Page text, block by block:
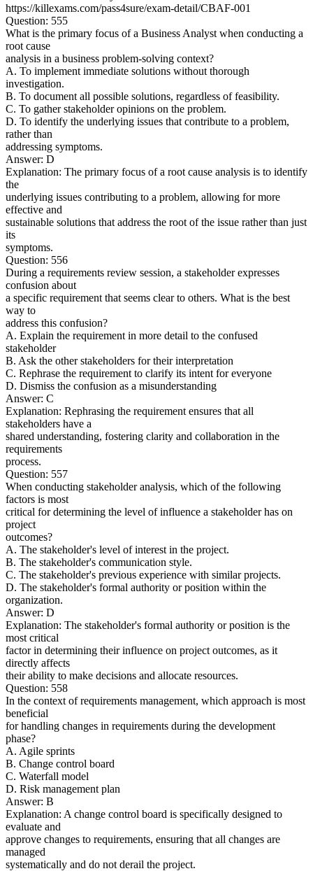
https://killexams.com/pass4sure/exam-detail/CBAF-001
Question: 555
What is the primary focus of a Business Analyst when conducting a
root cause
analysis in a business problem-solving context?
A. To implement immediate solutions without thorough
investigation.
B. To document all possible solutions, regardless of feasibility.
C. To gather stakeholder opinions on the problem.
D. To identify the underlying issues that contribute to a problem,
rather than
addressing symptoms.
Answer: D
Explanation: The primary focus of a root cause analysis is to identify
the
underlying issues contributing to a problem, allowing for more
effective and
sustainable solutions that address the root of the issue rather than just
its
symptoms.
Question: 556
During a requirements review session, a stakeholder expresses
confusion about
a specific requirement that seems clear to others. What is the best
way to
address this confusion?
A. Explain the requirement in more detail to the confused
stakeholder
B. Ask the other stakeholders for their interpretation
C. Rephrase the requirement to clarify its intent for everyone
D. Dismiss the confusion as a misunderstanding
Answer: C
Explanation: Rephrasing the requirement ensures that all
stakeholders have a
shared understanding, fostering clarity and collaboration in the
requirements
process.
Question: 557
When conducting stakeholder analysis, which of the following
factors is most
critical for determining the level of influence a stakeholder has on
project
outcomes?
A. The stakeholder's level of interest in the project.
B. The stakeholder's communication style.
C. The stakeholder's previous experience with similar projects.
D. The stakeholder's formal authority or position within the
organization.
Answer: D
Explanation: The stakeholder's formal authority or position is the
most critical
factor in determining their influence on project outcomes, as it
directly affects
their ability to make decisions and allocate resources.
Question: 558
In the context of requirements management, which approach is most
beneficial
for handling changes in requirements during the development
phase?
A. Agile sprints
B. Change control board
C. Waterfall model
D. Risk management plan
Answer: B
Explanation: A change control board is specifically designed to
evaluate and
approve changes to requirements, ensuring that all changes are
managed
systematically and do not derail the project.